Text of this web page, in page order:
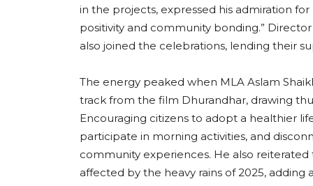
in the projects, expressed his admiration
positivity and community bonding.”
also joined the celebrations, lending their
The energy peaked when MLA Aslam
track from the film Dhurandhar, drawing
Encouraging citizens to adopt a healthier
participate in morning activities, and
community experiences. He also
affected by the heavy rains of 2025, adding